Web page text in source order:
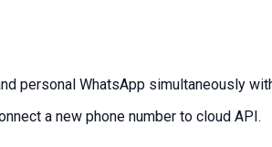
personal WhatsApp simultaneously
a new phone number to cloud API.